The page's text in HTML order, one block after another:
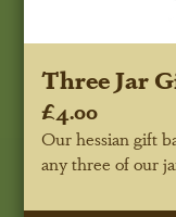
Three Jar
£4.00
Our hessian gift
any three of our